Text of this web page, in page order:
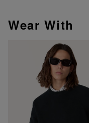
Wear With